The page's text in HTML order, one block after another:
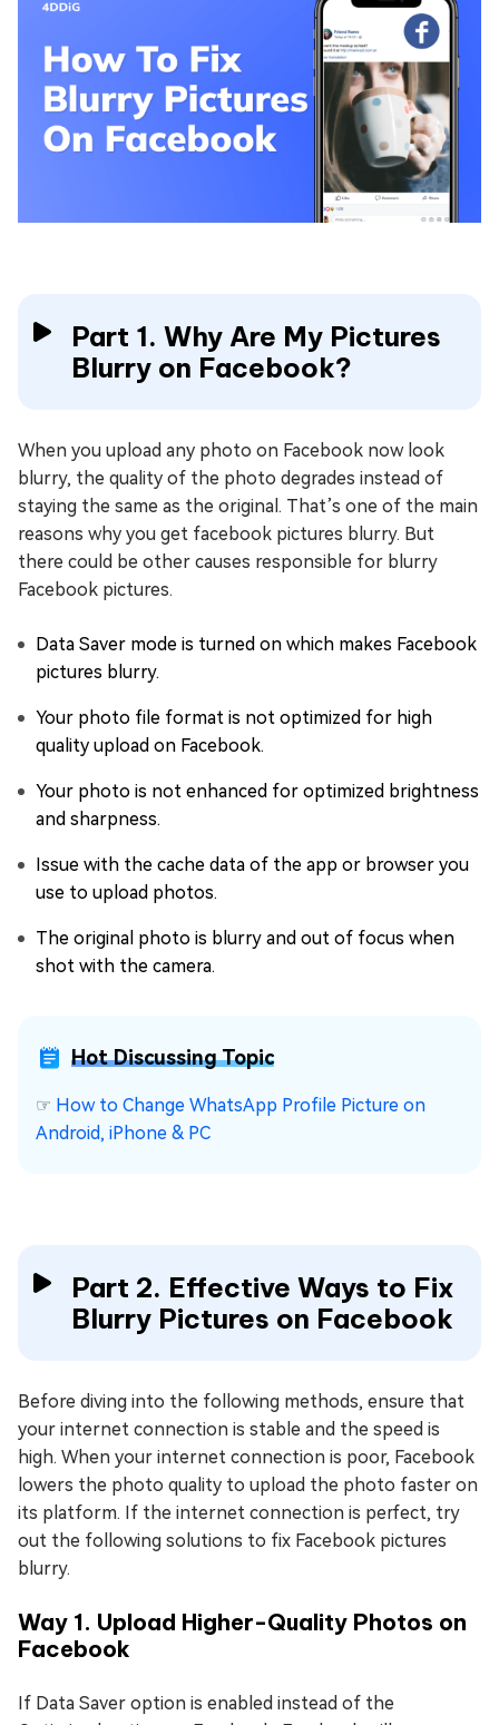
Part 1. Why Are My Pictures
Blurry on Facebook?
When you upload any photo on Facebook now look
blurry, the quality of the photo degrades instead of
staying the same as the original. That’s one of the main
reasons why you get facebook pictures blurry. But
there could be other causes responsible for blurry
Facebook pictures.
Data Saver mode is turned on which makes Facebook
pictures blurry.
Your photo file format is not optimized for high
quality upload on Facebook.
Your photo is not enhanced for optimized brightness
and sharpness.
Issue with the cache data of the app or browser you
use to upload photos.
The original photo is blurry and out of focus when
shot with the camera.
Hot Discussing Topic
☞ How to Change WhatsApp Profile Picture on
Android, iPhone & PC
Part 2. Effective Ways to Fix
Blurry Pictures on Facebook
Before diving into the following methods, ensure that
your internet connection is stable and the speed is
high. When your internet connection is poor, Facebook
lowers the photo quality to upload the photo faster on
its platform. If the internet connection is perfect, try
out the following solutions to fix Facebook pictures
blurry.
Way 1. Upload Higher-Quality Photos on
Facebook
If Data Saver option is enabled instead of the